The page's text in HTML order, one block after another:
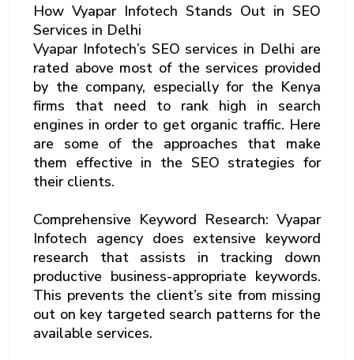
How Vyapar Infotech Stands Out in SEO
Services in Delhi
Vyapar Infotech’s SEO services in Delhi are
rated above most of the services provided
by the company, especially for the Kenya
firms that need to rank high in search
engines in order to get organic traffic. Here
are some of the approaches that make
them effective in the SEO strategies for
their clients.
Comprehensive Keyword Research: Vyapar
Infotech agency does extensive keyword
research that assists in tracking down
productive business-appropriate keywords.
This prevents the client’s site from missing
out on key targeted search patterns for the
available services.